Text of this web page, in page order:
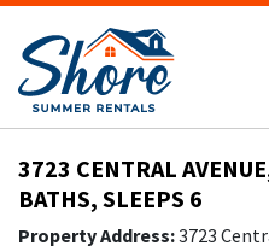
3723 CENTRAL
BATHS, SLEEPS 6
Property Address:3723